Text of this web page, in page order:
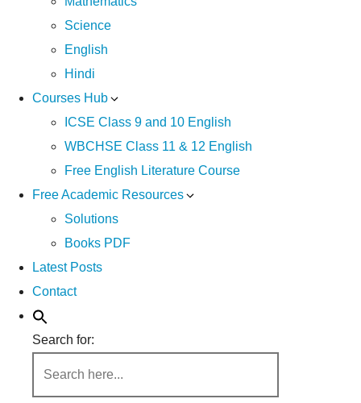
Science
English
Hindi
Courses Hub
ICSE Class 9 and 10 English
WBCHSE Class 11 & 12 English
Free English Literature Course
Free Academic Resources
Solutions
Books PDF
Latest Posts
Contact
Search for: